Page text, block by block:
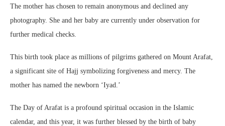
The mother has chosen to remain anonymous and declined any
photography. She and her baby are currently under observation for
further medical checks.
This birth took place as millions of pilgrims gathered on Mount Arafat,
a significant site of Hajj symbolizing forgiveness and mercy. The
mother has named the newborn ‘Iyad.’
The Day of Arafat is a profound spiritual occasion in the Islamic
calendar, and this year, it was further blessed by the birth of baby